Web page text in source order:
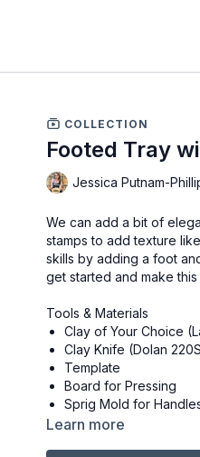
COLLECTION
Footed Tray
Jessica Putnam-
We can add a bit of
stamps to add texture
skills by adding a foot
get started and make
Tools & Materials
Clay of Your Choice
Clay Knife (Dolan
Template
Board for Pressing
Sprig Mold for
Upholstery Foam Block
Learn more